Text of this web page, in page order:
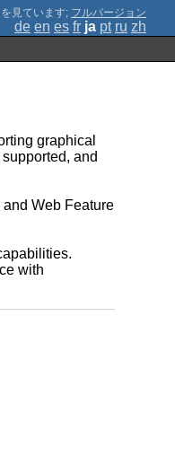
; フルバージョン
de en es fr ja pt ru zh
graphical
and
Web Feature
with